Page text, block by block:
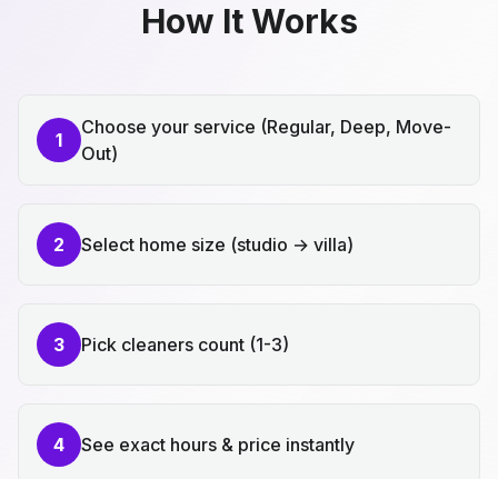
How It Works
1
Choose your service (Regular, Deep, Move-
Out)
2 Select home size (studio → villa)
3 Pick cleaners count (1-3)
4 See exact hours & price instantly